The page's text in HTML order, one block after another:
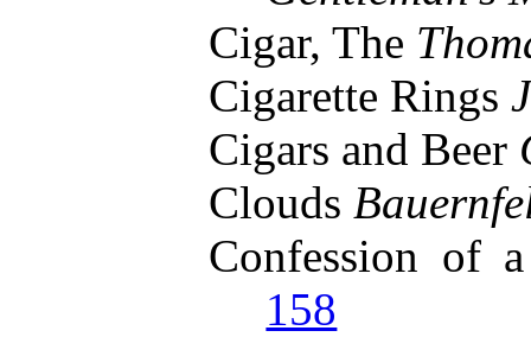
Cigar, The
Cigarette Rings
Cigars and Beer
Clouds
Confession of
158